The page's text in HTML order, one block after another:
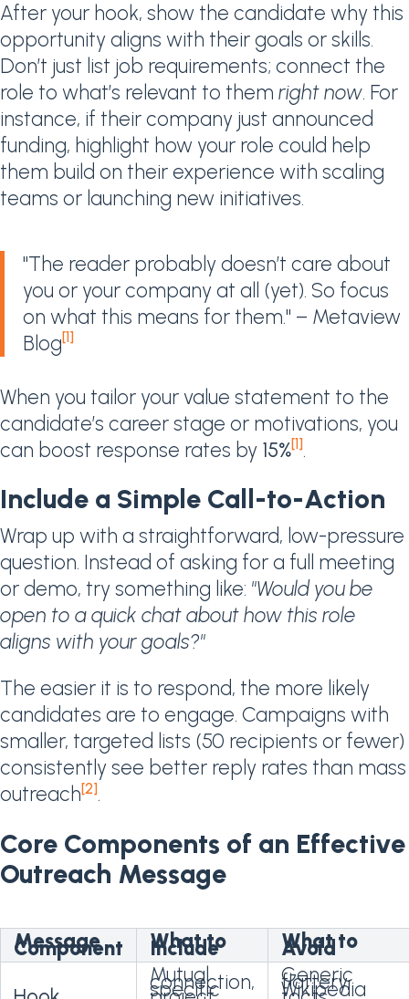
After your hook, show the candidate why this
opportunity aligns with their goals or skills.
Don’t just list job requirements; connect the
role to what’s relevant to them right now. For
instance, if their company just announced
funding, highlight how your role could help
them build on their experience with scaling
teams or launching new initiatives.
"The reader probably doesn’t care about
you or your company at all (yet). So focus
on what this means for them." – Metaview
Blog[1]
When you tailor your value statement to the
candidate’s career stage or motivations, you
can boost response rates by 15%[1].
Include a Simple Call-to-Action
Wrap up with a straightforward, low-pressure
question. Instead of asking for a full meeting
or demo, try something like: "Would you be
open to a quick chat about how this role
aligns with your goals?"
The easier it is to respond, the more likely
candidates are to engage. Campaigns with
smaller, targeted lists (50 recipients or fewer)
consistently see better reply rates than mass
outreach[2].
Core Components of an Effective
Outreach Message
Message
Component What to
Include What to
Avoid
Mutual
connection,
specific
Generic
flattery,
Wikipedia